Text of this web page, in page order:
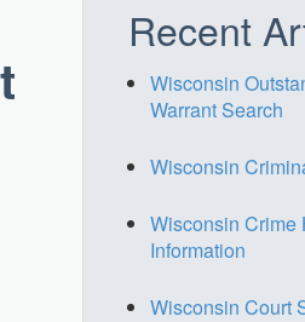
Recent
Wisconsin
Warrant Search
Wisconsin
Wisconsin Crime
Information
Wisconsin Court